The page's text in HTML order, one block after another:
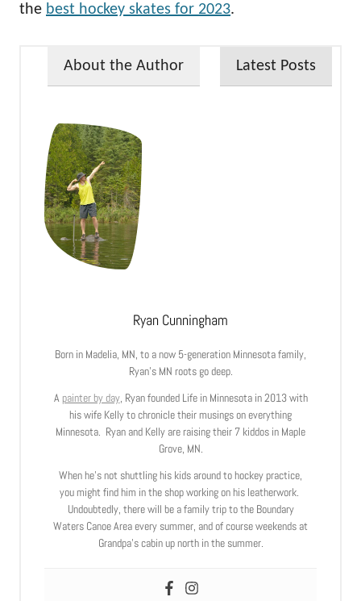
the best hockey skates for 2023.
About the Author Latest Posts
Ryan Cunningham
Born in Madelia, MN, to a now 5-generation Minnesota family,
Ryan’s MN roots go deep.
A painter by day, Ryan founded Life in Minnesota in 2013 with
his wife Kelly to chronicle their musings on everything
Minnesota. Ryan and Kelly are raising their 7 kiddos in Maple
Grove, MN.
When he’s not shuttling his kids around to hockey practice,
you might find him in the shop working on his leatherwork.
Undoubtedly, there will be a family trip to the Boundary
Waters Canoe Area every summer, and of course weekends at
Grandpa’s cabin up north in the summer.